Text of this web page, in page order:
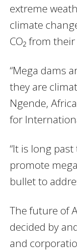
extreme
climate
CO₂ from
“Mega dams
they are
Ngende,
for
“It is long
promote
bullet to
The future of
decided by
and